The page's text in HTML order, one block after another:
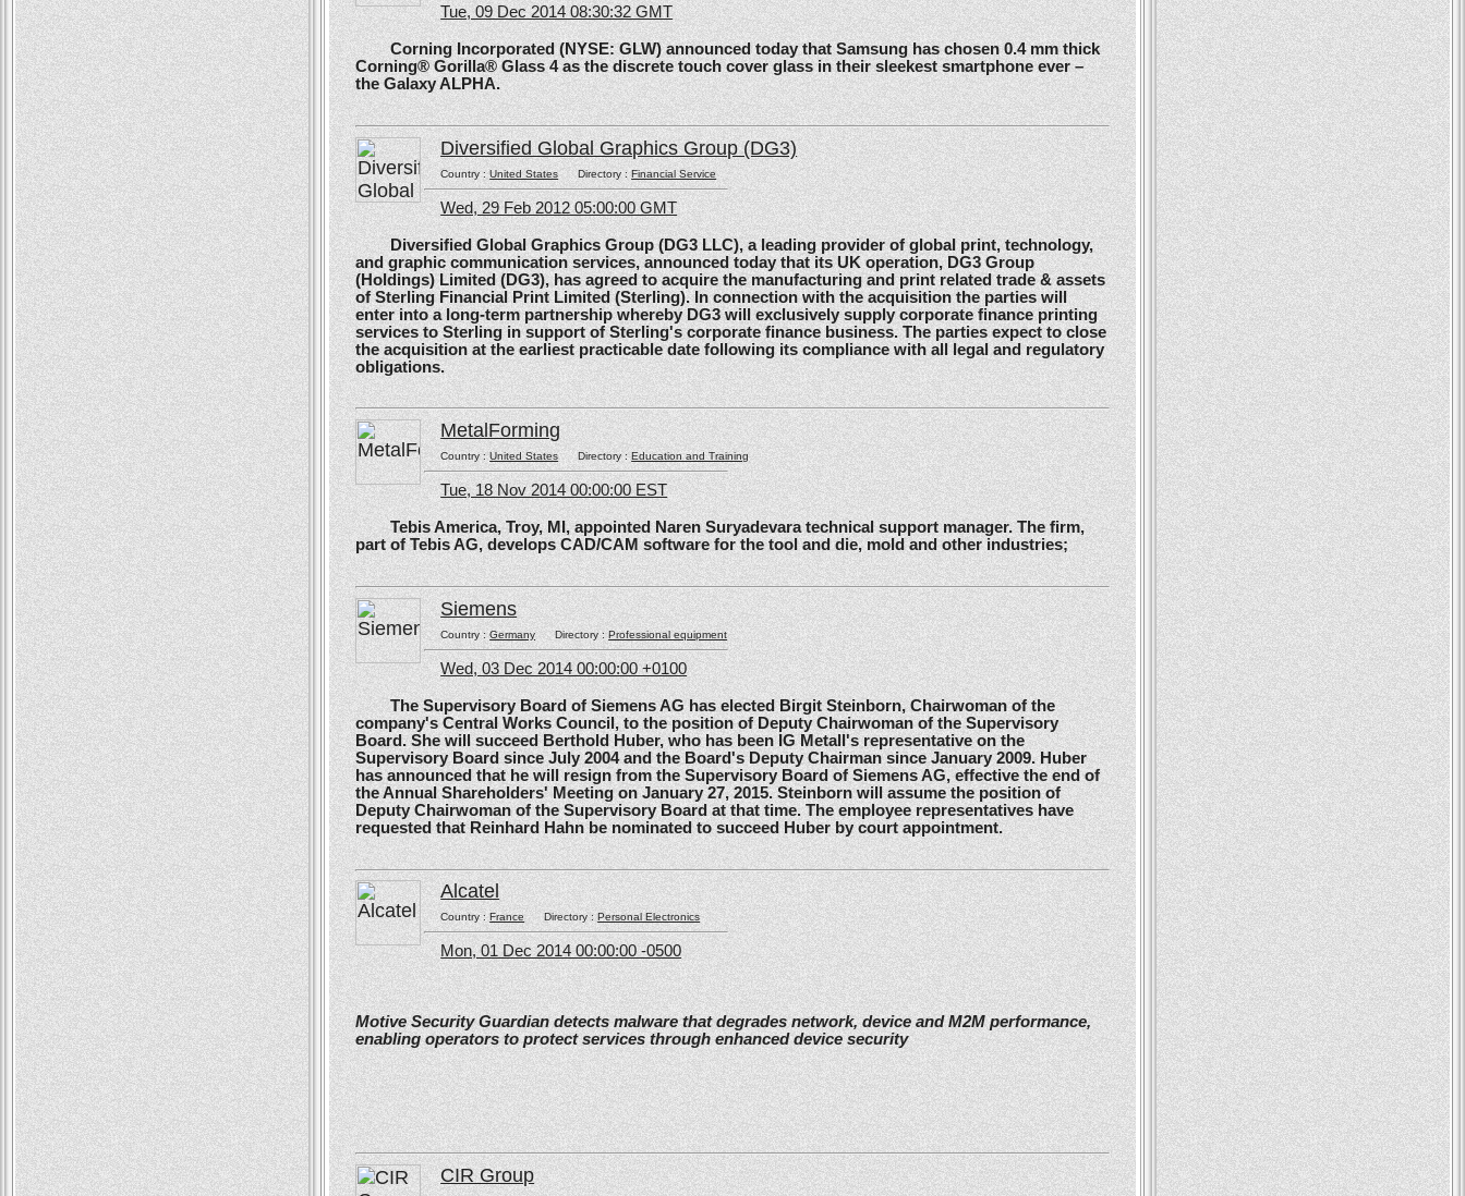
Tue, 09 Dec 2014 08:30:32 GMT
Corning Incorporated (NYSE: GLW) announced today that Samsung has chosen 0.4 mm thick
Corning® Gorilla® Glass 4 as the discrete touch cover glass in their sleekest smartphone ever –
the Galaxy ALPHA.
Diversified Global Graphics Group (DG3)
Country :United StatesDirectory :Financial Service
Wed, 29 Feb 2012 05:00:00 GMT
Diversified Global Graphics Group (DG3 LLC), a leading provider of global print, technology,
and graphic communication services, announced today that its UK operation, DG3 Group
(Holdings) Limited (DG3), has agreed to acquire the manufacturing and print related trade & assets
of Sterling Financial Print Limited (Sterling). In connection with the acquisition the parties will
enter into a long-term partnership whereby DG3 will exclusively supply corporate finance printing
services to Sterling in support of Sterling's corporate finance business. The parties expect to close
the acquisition at the earliest practicable date following its compliance with all legal and regulatory
obligations.
MetalForming
Country :United StatesDirectory :Education and Training
Tue, 18 Nov 2014 00:00:00 EST
Tebis America, Troy, MI, appointed Naren Suryadevara technical support manager. The firm,
part of Tebis AG, develops CAD/CAM software for the tool and die, mold and other industries;
Siemens
Country :GermanyDirectory :Professional equipment
Wed, 03 Dec 2014 00:00:00 +0100
The Supervisory Board of Siemens AG has elected Birgit Steinborn, Chairwoman of the
company's Central Works Council, to the position of Deputy Chairwoman of the Supervisory
Board. She will succeed Berthold Huber, who has been IG Metall's representative on the
Supervisory Board since July 2004 and the Board's Deputy Chairman since January 2009. Huber
has announced that he will resign from the Supervisory Board of Siemens AG, effective the end of
the Annual Shareholders' Meeting on January 27, 2015. Steinborn will assume the position of
Deputy Chairwoman of the Supervisory Board at that time. The employee representatives have
requested that Reinhard Hahn be nominated to succeed Huber by court appointment.
Alcatel
Country :FranceDirectory : Personal Electronics
Mon, 01 Dec 2014 00:00:00 -0500
Motive Security Guardian detects malware that degrades network, device and M2M performance,
enabling operators to protect services through enhanced device security
CIR Group